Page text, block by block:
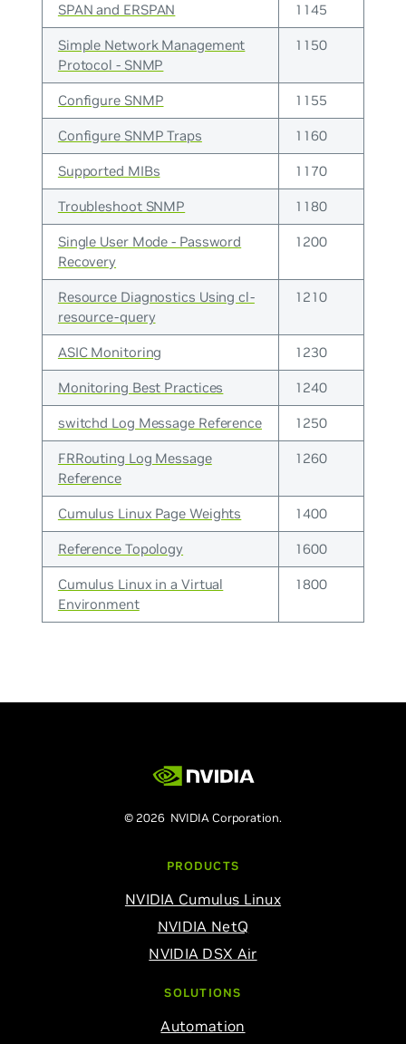
SPAN and ERSPAN 1145
Simple Network Management
Protocol - SNMP
1150
Configure SNMP 1155
Configure SNMP Traps 1160
Supported MIBs 1170
Troubleshoot SNMP 1180
Single User Mode - Password
Recovery
1200
Resource Diagnostics Using cl-
resource-query
1210
ASIC Monitoring 1230
Monitoring Best Practices 1240
switchd Log Message Reference 1250
FRRouting Log Message
Reference
1260
Cumulus Linux Page Weights 1400
Reference Topology 1600
Cumulus Linux in a Virtual
Environment
1800
© 2026 NVIDIA Corporation.
PRODUCTS
NVIDIA Cumulus Linux
NVIDIA NetQ
NVIDIA DSX Air
SOLUTIONS
Automation